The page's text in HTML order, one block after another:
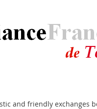
and friendly exchanges